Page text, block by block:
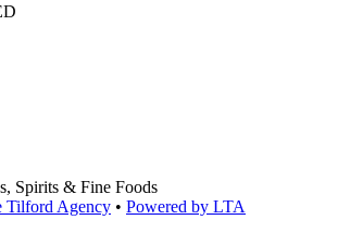
Spirits & Fine Foods
Tilford Agency • Powered by LTA